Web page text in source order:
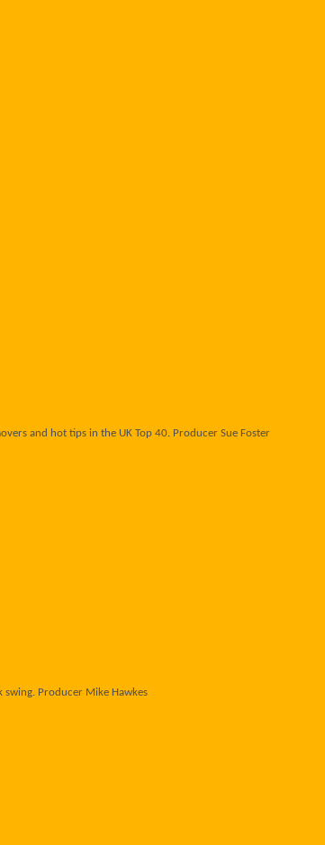
and hot tips in the UK Top 40. Producer Sue Foster
swing. Producer Mike Hawkes